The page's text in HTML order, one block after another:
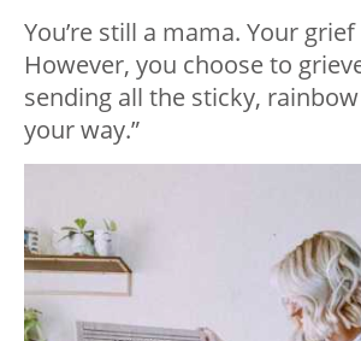
You’re still a mama. Your
However, you choose to
sending all the sticky,
your way.”